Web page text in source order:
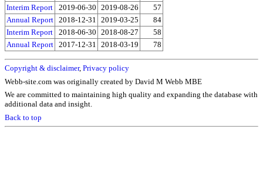
Interim Report
2019-06-30 2019-08-26
57
Annual Report 2018-12-31 2019-03-25
84
Interim Report
2018-06-30 2018-08-27
58
Annual Report 2017-12-31 2018-03-19 78
Copyright & disclaimer, Privacy policy
Webb-site.com was originally created by David M Webb MBE
We are committed to maintaining high quality and expanding the database with
additional data and insight.
Back to top